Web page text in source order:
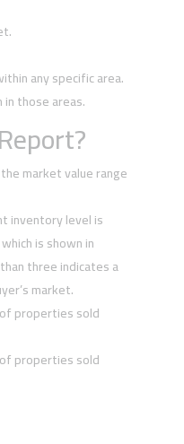
any specific area.
those areas.
market value range
inventory level is
is shown in
three indicates a
market.
properties sold
properties sold